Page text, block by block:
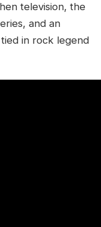
television, the
and an
in rock legend